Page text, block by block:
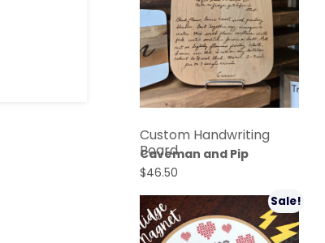
Custom Handwriting
Board
$46.50
Caveman and Pip
Sale!